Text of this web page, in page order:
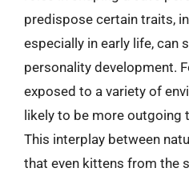
predispose certain traits,
especially in early life, can
personality development.
exposed to a variety of
likely to be more outgoing
This interplay between
that even kittens from the